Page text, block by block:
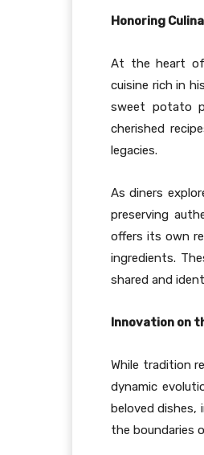
Honoring
At the heart of
cuisine rich in
sweet potato
cherished
legacies.
As diners
preserving
offers its own
ingredients.
shared and
Innovation on
While tradition
dynamic
beloved dishes,
the boundaries